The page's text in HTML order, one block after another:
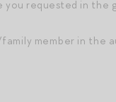
you requested in the
member in the